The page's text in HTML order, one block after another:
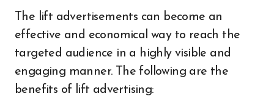
The lift advertisements can become an
effective and economical way to reach the
targeted audience in a highly visible and
engaging manner. The following are the
benefits of lift advertising: